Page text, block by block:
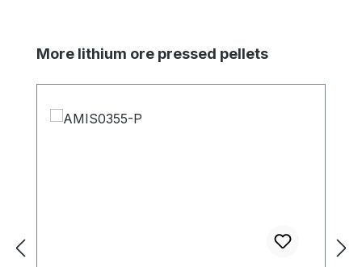
Skip product gallery
More lithium ore pressed pellets